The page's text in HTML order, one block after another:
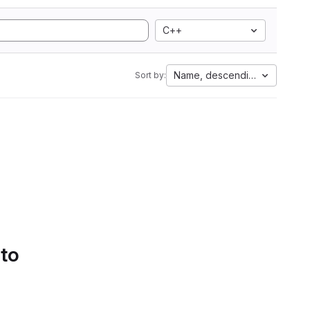
C++
Sort by: Name, descending